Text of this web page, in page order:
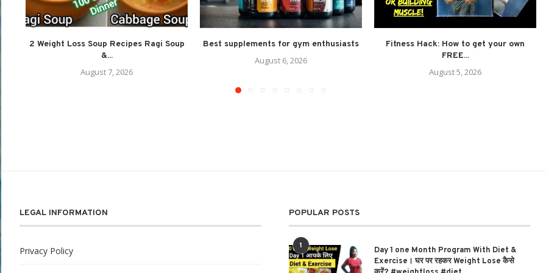
2 Weight Loss Soup Recipes Ragi Soup
&...
August 7, 2026
Best supplements for gym enthusiasts
August 6, 2026
Fitness Hack: How to get your own
FREE...
August 5, 2026
LEGAL INFORMATION
Privacy Policy
POPULAR POSTS
1
Day 1 one Month Program With Diet &
Exercise। घर पर रहकर Weight Lose कैसे